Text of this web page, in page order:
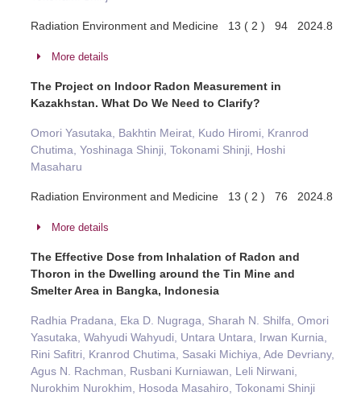
Radiation Environment and Medicine 13 ( 2 ) 94 2024.8
More details
The Project on Indoor Radon Measurement in
Kazakhstan. What Do We Need to Clarify?
Omori Yasutaka, Bakhtin Meirat, Kudo Hiromi, Kranrod
Chutima, Yoshinaga Shinji, Tokonami Shinji, Hoshi
Masaharu
Radiation Environment and Medicine 13 ( 2 ) 76 2024.8
More details
The Effective Dose from Inhalation of Radon and
Thoron in the Dwelling around the Tin Mine and
Smelter Area in Bangka, Indonesia
Radhia Pradana, Eka D. Nugraga, Sharah N. Shilfa, Omori
Yasutaka, Wahyudi Wahyudi, Untara Untara, Irwan Kurnia,
Rini Safitri, Kranrod Chutima, Sasaki Michiya, Ade Devriany,
Agus N. Rachman, Rusbani Kurniawan, Leli Nirwani,
Nurokhim Nurokhim, Hosoda Masahiro, Tokonami Shinji